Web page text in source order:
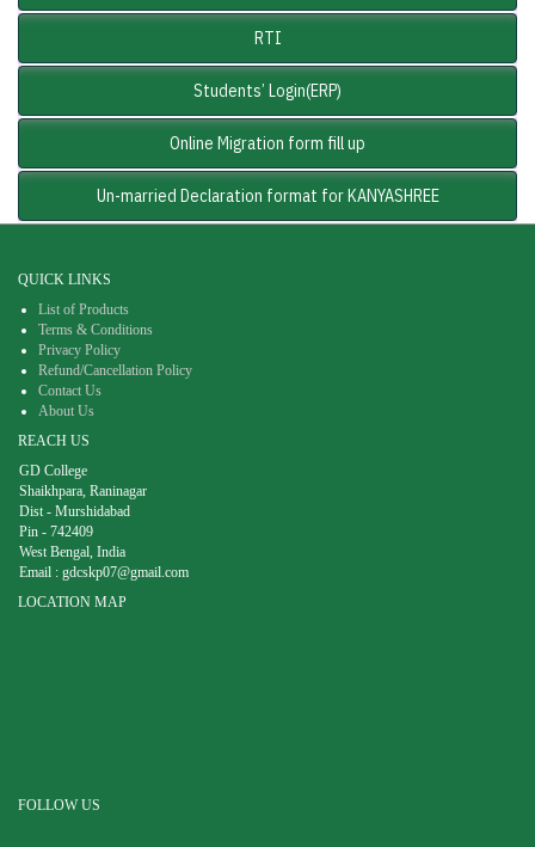
RTI
Students’ Login(ERP)
Online Migration form fill up
Un-married Declaration format for KANYASHREE
QUICK LINKS
List of Products
Terms & Conditions
Privacy Policy
Refund/Cancellation Policy
Contact Us
About Us
REACH US
GD College
Shaikhpara, Raninagar
Dist - Murshidabad
Pin - 742409
West Bengal, India
Email : gdcskp07@gmail.com
LOCATION MAP
FOLLOW US